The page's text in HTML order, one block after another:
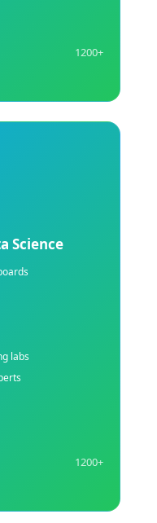
1200+
Course
frameworks
1200+